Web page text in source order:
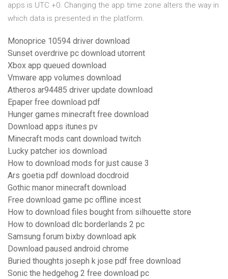
apps is UTC +0. Changing the app time zone alters the way in
which data is presented in the platform.
Monoprice 10594 driver download
Sunset overdrive pc download utorrent
Xbox app queued download
Vmware app volumes download
Atheros ar94485 driver update download
Epaper free download pdf
Hunger games minecraft free download
Download apps itunes pv
Minecraft mods cant download twitch
Lucky patcher ios download
How to download mods for just cause 3
Ars goetia pdf download docdroid
Gothic manor minecraft download
Free download game pc offline incest
How to download files bought from silhouette store
How to download dlc borderlands 2 pc
Samsung forum bixby download apk
Download paused android chrome
Buried thoughts joseph k jose pdf free download
Sonic the hedgehog 2 free download pc